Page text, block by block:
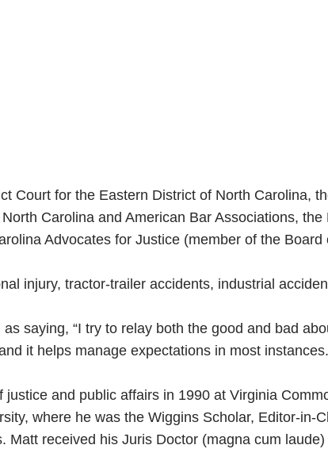
Court for the Eastern District of North Carolina,
Carolina and American Bar Associations,
Advocates for Justice (member of the
injury, tractor-trailer accidents, industrial
saying, “I try to relay both the good and bad
it helps manage expectations in most
and public affairs in 1990 at Virginia
where he was the Wiggins Scholar, Editor-in-
received his Juris Doctor (magna cum laude)